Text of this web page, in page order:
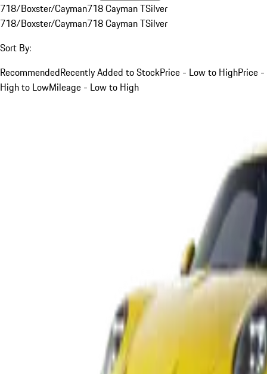
718/Boxster/Cayman718 Cayman TSilver
718/Boxster/Cayman718 Cayman TSilver
Sort By:
RecommendedRecently Added to StockPrice - Low to HighPrice -
High to LowMileage - Low to High